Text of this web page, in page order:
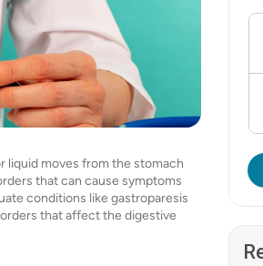
liquid moves from the stomach
that can cause symptoms
conditions like gastroparesis
that affect the digestive